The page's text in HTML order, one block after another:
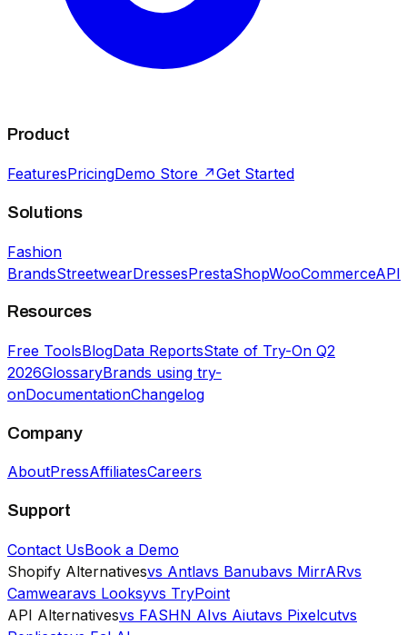
Product
FeaturesPricingDemo Store ↗Get Started
Solutions
Fashion
BrandsStreetwearDressesPrestaShopWooCommerceAPI
Resources
Free ToolsBlogData ReportsState of Try-On Q2
2026GlossaryBrands using try-
onDocumentationChangelog
Company
AboutPressAffiliatesCareers
Support
Contact UsBook a Demo
Shopify Alternativesvs Antlavs Banubavs MirrARvs
Camwearavs Looksyvs TryPoint
API Alternativesvs FASHN AIvs Aiutavs Pixelcutvs